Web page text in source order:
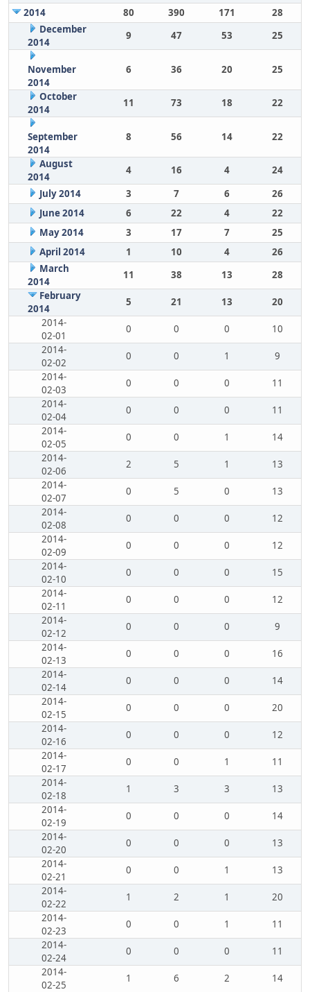
2014
80 390 171
28
December
2014
9 47 53 25
November
2014
6 36 20 25
October
2014
11 73 18 22
September
2014
8 56 14 22
August
2014
4 16 4
24
July 2014
3 7 6
26
June 2014
6 22 4
22
May 2014
3 17 7
25
April 2014
1 10 4
26
March
2014
11 38 13
28
February
2014
5 21 13
20
2014-
02-01
0 0 0
10
2014-
02-02
0 0 1
9
2014-
02-03
0 0 0
11
2014-
02-04
0 0 0
11
2014-
02-05
0 0 1
14
2014-
02-06
2 5 1
13
2014-
02-07
0 5 0
13
2014-
02-08
0 0 0
12
2014-
02-09
0 0 0
12
2014-
02-10
0 0 0
15
2014-
02-11
0 0 0
12
2014-
02-12
0 0 0
9
2014-
02-13
0 0 0
16
2014-
02-14
0 0 0
14
2014-
02-15
0 0 0
20
2014-
02-16
0 0 0
12
2014-
02-17
0 0 1
11
2014-
02-18
1 3 3
13
2014-
02-19
0 0 0
14
2014-
02-20
0 0 0
13
2014-
02-21
0 0 1
13
2014-
02-22
1 2 1
20
2014-
02-23
0 0 1
11
2014-
02-24
0 0 0
11
2014-
02-25
1 6 2 14